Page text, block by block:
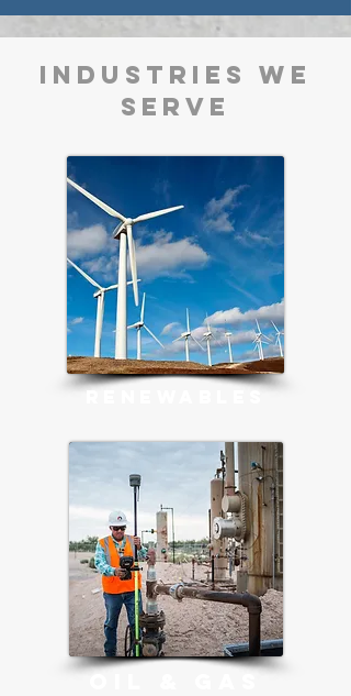
INDUSTRIES WE
SERVE
RENEWABLES
OIL & GAS